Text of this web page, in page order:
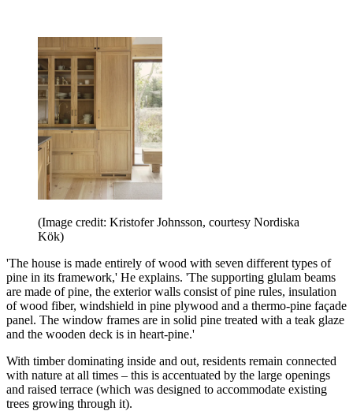
(Image credit: Kristofer Johnsson, courtesy Nordiska
Kök)
'The house is made entirely of wood with seven different types of
pine in its framework,' He explains. 'The supporting glulam beams
are made of pine, the exterior walls consist of pine rules, insulation
of wood fiber, windshield in pine plywood and a thermo-pine façade
panel. The window frames are in solid pine treated with a teak glaze
and the wooden deck is in heart-pine.'
With timber dominating inside and out, residents remain connected
with nature at all times – this is accentuated by the large openings
and raised terrace (which was designed to accommodate existing
trees growing through it).